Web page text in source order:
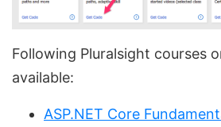
Following Pluralsight courses
available:
ASP.NET Core